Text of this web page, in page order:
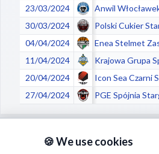
23/03/2024
Anwil
30/03/2024
Polski Cukier
04/04/2024
11/04/2024
20/04/2024
Icon Sea Czarni
27/04/2024
PGE Spójnia
🍪 We use cookies